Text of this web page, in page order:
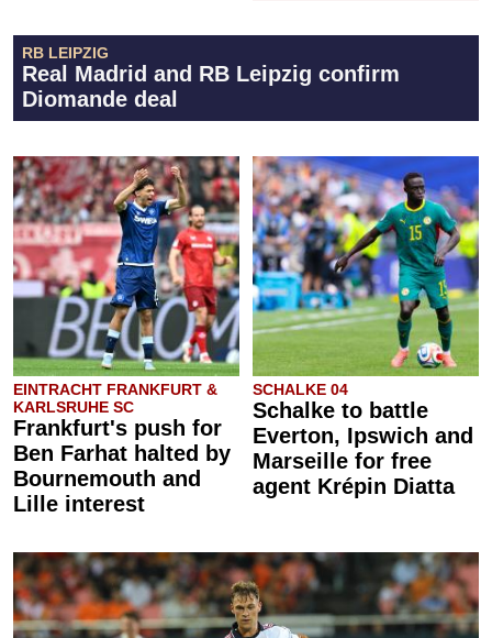
RB LEIPZIG
Real Madrid and RB Leipzig confirm
Diomande deal
EINTRACHT FRANKFURT &
KARLSRUHE SC
Frankfurt's push for
Ben Farhat halted by
Bournemouth and
Lille interest
SCHALKE 04
Schalke to battle
Everton, Ipswich and
Marseille for free
agent Krépin Diatta